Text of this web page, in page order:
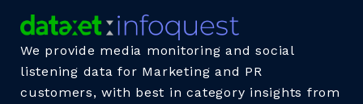
We provide media monitoring and social
listening data for Marketing and PR
customers, with best in category insights from